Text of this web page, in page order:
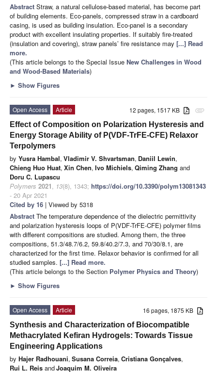
Abstract Straw, a natural cellulose-based material, has become part
of building elements. Eco-panels, compressed straw in a cardboard
casing, is used as building insulation. Eco-panel is a secondary
product with excellent insulating properties. If suitably fire-treated
(insulation and covering), straw panels’ fire resistance may [...] Read
more.
(This article belongs to the Special Issue New Challenges in Wood
and Wood-Based Materials)
► Show Figures
attachment
12 pages, 1517 KB
Open Access
Article
Effect of Composition on Polarization Hysteresis and
Energy Storage Ability of P(VDF-TrFE-CFE) Relaxor
Terpolymers
by Yusra Hambal, Vladimir V. Shvartsman, Daniil Lewin,
Chieng Huo Huat, Xin Chen, Ivo Michiels, Qiming Zhang and
Doru C. Lupascu
Polymers 2021, 13(8), 1343; https://doi.org/10.3390/polym13081343
- 20 Apr 2021
Cited by 16 | Viewed by 5318
Abstract The temperature dependence of the dielectric permittivity
and polarization hysteresis loops of P(VDF-TrFE-CFE) polymer films
with different compositions are studied. Among them, the three
compositions, 51.3/48.7/6.2, 59.8/40.2/7.3, and 70/30/8.1, are
characterized for the first time. Relaxor behavior is confirmed for all
studied samples. [...] Read more.
(This article belongs to the Section Polymer Physics and Theory)
► Show Figures
16 pages, 1875 KB
Open Access
Article
Synthesis and Characterization of Biocompatible
Methacrylated Kefiran Hydrogels: Towards Tissue
Engineering Applications
by Hajer Radhouani, Susana Correia, Cristiana Gonçalves,
Rui L. Reis andJoaquim M. Oliveira